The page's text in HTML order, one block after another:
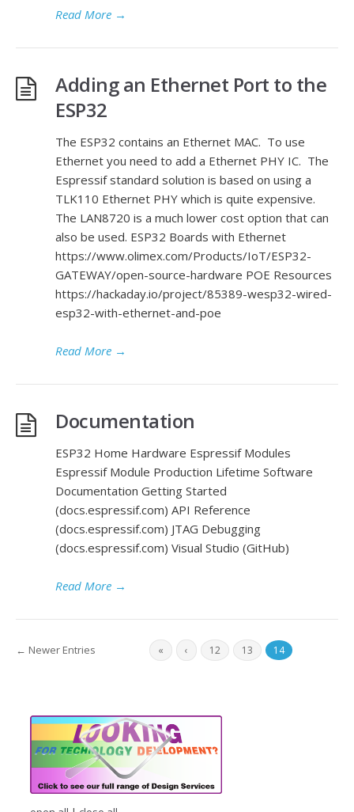
Read More →
Adding an Ethernet Port to the
ESP32
The ESP32 contains an Ethernet MAC. To use
Ethernet you need to add a Ethernet PHY IC. The
Espressif standard solution is based on using a
TLK110 Ethernet PHY which is quite expensive.
The LAN8720 is a much lower cost option that can
also be used. ESP32 Boards with Ethernet
https://www.olimex.com/Products/IoT/ESP32-
GATEWAY/open-source-hardware POE Resources
https://hackaday.io/project/85389-wesp32-wired-
esp32-with-ethernet-and-poe
Read More →
Documentation
ESP32 Home Hardware Espressif Modules
Espressif Module Production Lifetime Software
Documentation Getting Started
(docs.espressif.com) API Reference
(docs.espressif.com) JTAG Debugging
(docs.espressif.com) Visual Studio (GitHub)
Read More →
← Newer Entries « ‹ 12 13 14